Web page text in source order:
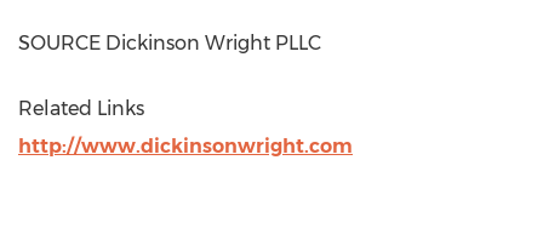
SOURCE Dickinson Wright PLLC
Related Links
http://www.dickinsonwright.com